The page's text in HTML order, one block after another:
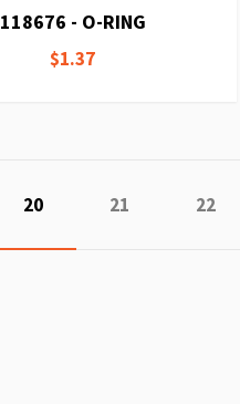
118676 - O-RING
$1.37
You're currently reading
20 Page
21 Page
22